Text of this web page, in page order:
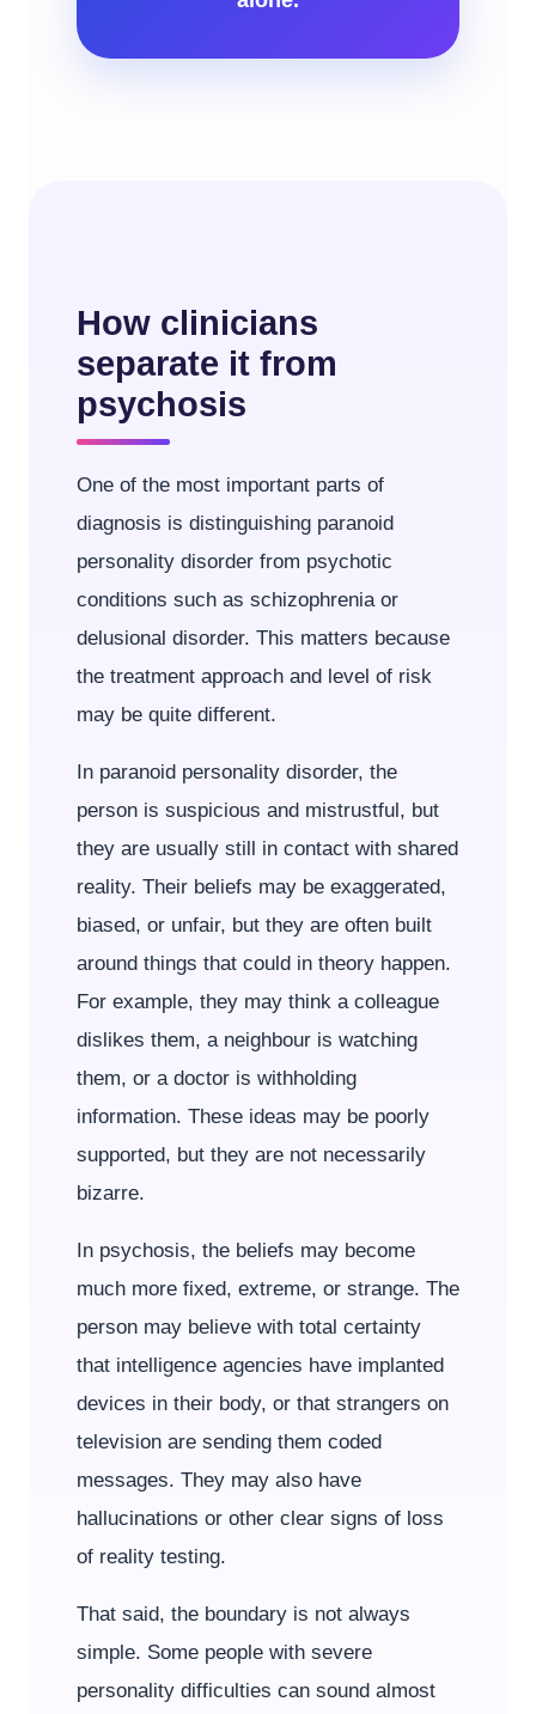
How clinicians
separate it from
psychosis
One of the most important parts of
diagnosis is distinguishing paranoid
personality disorder from psychotic
conditions such as schizophrenia or
delusional disorder. This matters because
the treatment approach and level of risk
may be quite different.
In paranoid personality disorder, the
person is suspicious and mistrustful, but
they are usually still in contact with shared
reality. Their beliefs may be exaggerated,
biased, or unfair, but they are often built
around things that could in theory happen.
For example, they may think a colleague
dislikes them, a neighbour is watching
them, or a doctor is withholding
information. These ideas may be poorly
supported, but they are not necessarily
bizarre.
In psychosis, the beliefs may become
much more fixed, extreme, or strange. The
person may believe with total certainty
that intelligence agencies have implanted
devices in their body, or that strangers on
television are sending them coded
messages. They may also have
hallucinations or other clear signs of loss
of reality testing.
That said, the boundary is not always
simple. Some people with severe
personality difficulties can sound almost